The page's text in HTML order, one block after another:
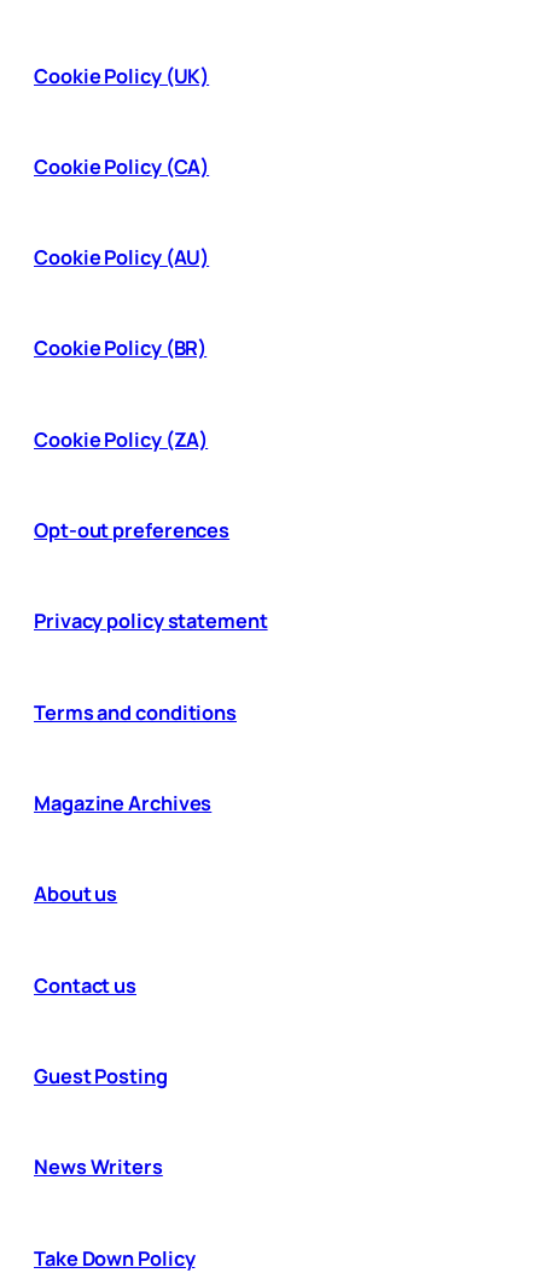
Cookie Policy (UK)
Cookie Policy (CA)
Cookie Policy (AU)
Cookie Policy (BR)
Cookie Policy (ZA)
Opt-out preferences
Privacy policy statement
Terms and conditions
Magazine Archives
About us
Contact us
Guest Posting
News Writers
Take Down Policy